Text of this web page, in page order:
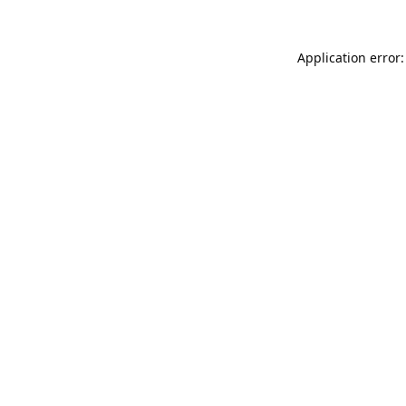
Application